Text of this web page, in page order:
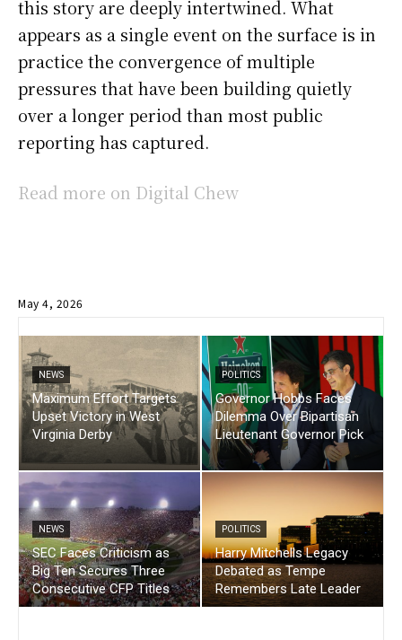
this story are deeply intertwined. What
appears as a single event on the surface is in
practice the convergence of multiple
pressures that have been building quietly
over a longer period than most public
reporting has captured.
Read more on Digital Chew
May 4, 2026
NEWS
Maximum Effort Targets
Upset Victory in West
Virginia Derby
POLITICS
Governor Hobbs Faces
Dilemma Over Bipartisan
Lieutenant Governor Pick
NEWS
SEC Faces Criticism as
Big Ten Secures Three
Consecutive CFP Titles
POLITICS
Harry Mitchells Legacy
Debated as Tempe
Remembers Late Leader